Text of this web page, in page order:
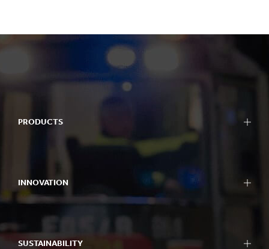
PRODUCTS
INNOVATION
SUSTAINABILITY